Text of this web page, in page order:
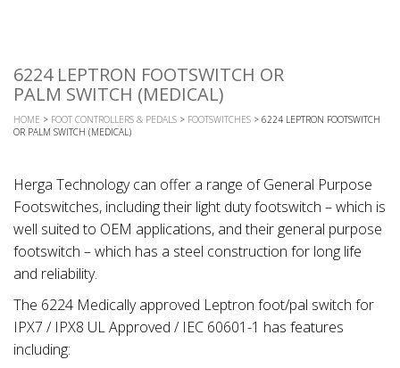
6224 LEPTRON FOOTSWITCH OR
PALM SWITCH (MEDICAL)
HOME > FOOT CONTROLLERS & PEDALS > FOOTSWITCHES > 6224 LEPTRON FOOTSWITCH
OR PALM SWITCH (MEDICAL)
Herga Technology can offer a range of General Purpose
Footswitches, including their light duty footswitch – which is
well suited to OEM applications, and their general purpose
footswitch – which has a steel construction for long life
and reliability.
The 6224 Medically approved Leptron foot/pal switch for
IPX7 / IPX8 UL Approved / IEC 60601-1 has features
including: